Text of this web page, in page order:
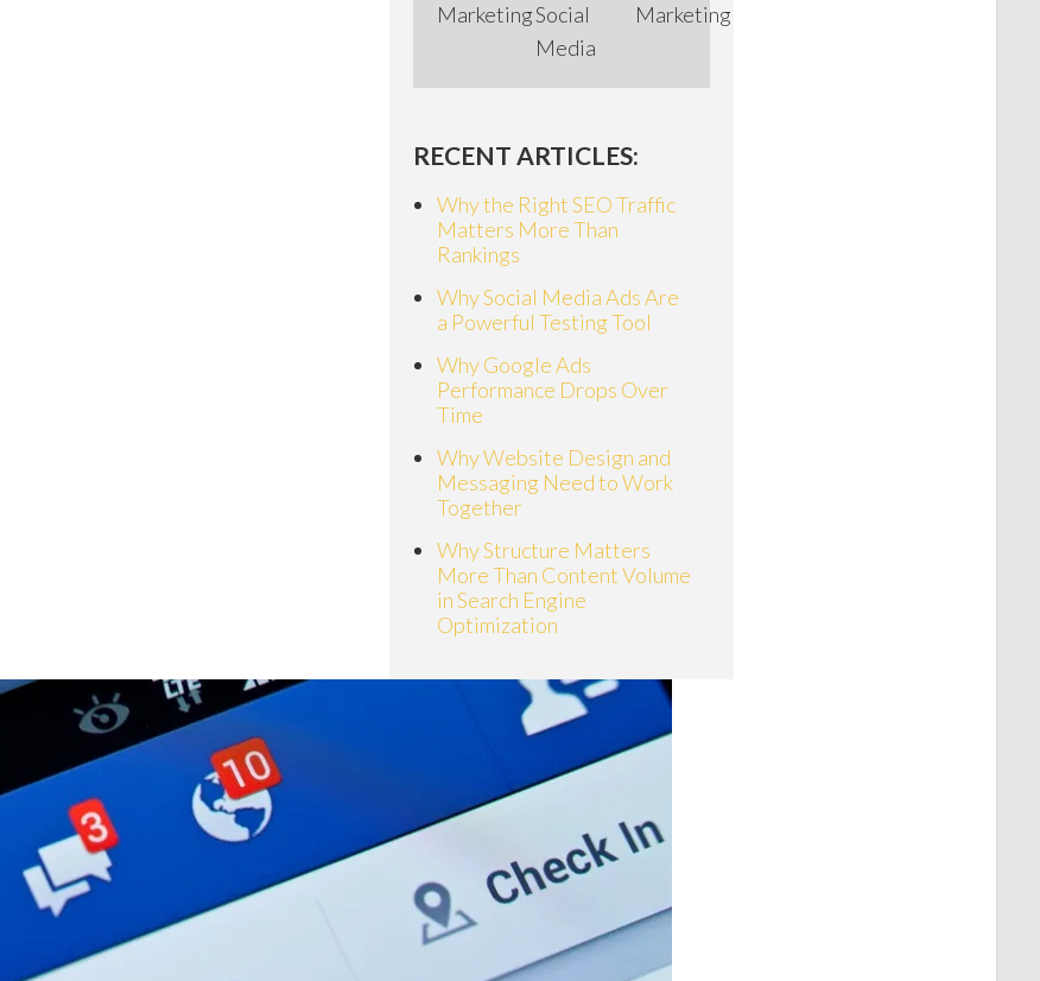
MarketingSocial
Media
Marketing
RECENT ARTICLES:
Why the Right SEO Traffic
Matters More Than
Rankings
Why Social Media Ads Are
a Powerful Testing Tool
Why Google Ads
Performance Drops Over
Time
Why Website Design and
Messaging Need to Work
Together
Why Structure Matters
More Than Content Volume
in Search Engine
Optimization